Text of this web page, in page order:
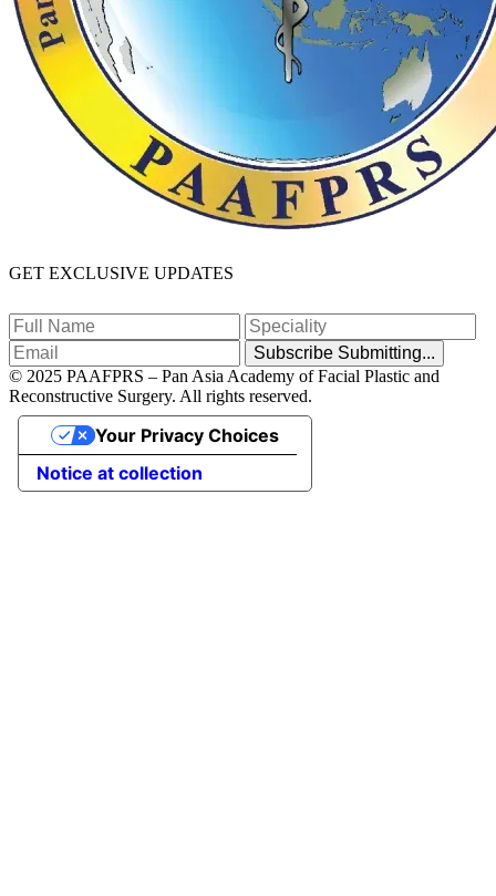
GET EXCLUSIVE UPDATES
Subscribe Submitting...
© 2025 PAAFPRS – Pan Asia Academy of Facial Plastic and
Reconstructive Surgery. All rights reserved.
Notice at collection
Your Privacy Choices